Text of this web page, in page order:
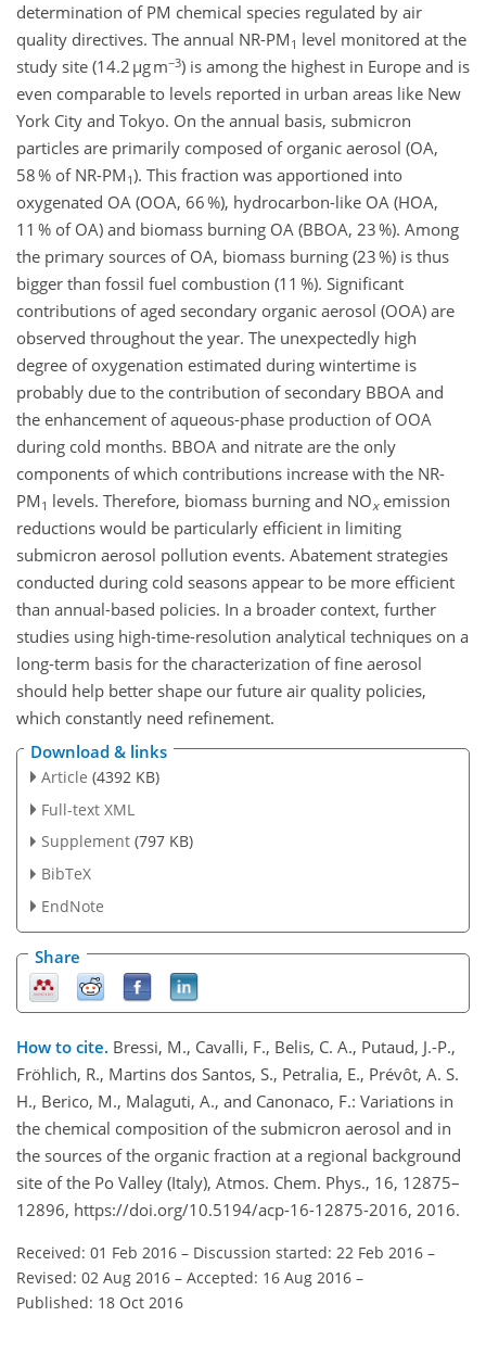
determination of PM chemical species regulated by air
quality directives. The annual NR-PM 1 level monitored at the
study site (14.2 µg m−3) is among the highest in Europe and is
even comparable to levels reported in urban areas like New
York City and Tokyo. On the annual basis, submicron
particles are primarily composed of organic aerosol (OA,
58 % of NR-PM 1). This fraction was apportioned into
oxygenated OA (OOA, 66 %), hydrocarbon-like OA (HOA,
11 % of OA) and biomass burning OA (BBOA, 23 %). Among
the primary sources of OA, biomass burning (23 %) is thus
bigger than fossil fuel combustion (11 %). Significant
contributions of aged secondary organic aerosol (OOA) are
observed throughout the year. The unexpectedly high
degree of oxygenation estimated during wintertime is
probably due to the contribution of secondary BBOA and
the enhancement of aqueous-phase production of OOA
during cold months. BBOA and nitrate are the only
components of which contributions increase with the NR-
PM 1 levels. Therefore, biomass burning and NOxemission
reductions would be particularly efficient in limiting
submicron aerosol pollution events. Abatement strategies
conducted during cold seasons appear to be more efficient
than annual-based policies. In a broader context, further
studies using high-time-resolution analytical techniques on a
long-term basis for the characterization of fine aerosol
should help better shape our future air quality policies,
which constantly need refinement.
Download & links
Article (4392 KB)
Full-text XML
Supplement (797 KB)
BibTeX
EndNote
Share
How to cite. Bressi, M., Cavalli, F., Belis, C. A., Putaud, J.-P.,
Fröhlich, R., Martins dos Santos, S., Petralia, E., Prévôt, A. S.
H., Berico, M., Malaguti, A., and Canonaco, F.: Variations in
the chemical composition of the submicron aerosol and in
the sources of the organic fraction at a regional background
site of the Po Valley (Italy), Atmos. Chem. Phys., 16, 12875–
12896, https://doi.org/10.5194/acp-16-12875-2016, 2016.
Received: 01 Feb 2016 – Discussion started: 22 Feb 2016 –
Revised: 02 Aug 2016 – Accepted: 16 Aug 2016 –
Published: 18 Oct 2016